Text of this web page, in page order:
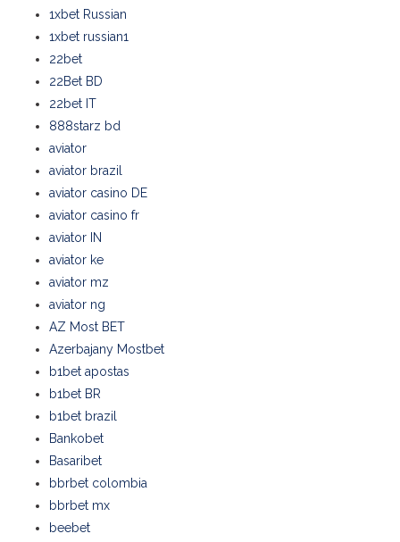
1xbet Russian
1xbet russian1
22bet
22Bet BD
22bet IT
888starz bd
aviator
aviator brazil
aviator casino DE
aviator casino fr
aviator IN
aviator ke
aviator mz
aviator ng
AZ Most BET
Azerbajany Mostbet
b1bet apostas
b1bet BR
b1bet brazil
Bankobet
Basaribet
bbrbet colombia
bbrbet mx
beebet